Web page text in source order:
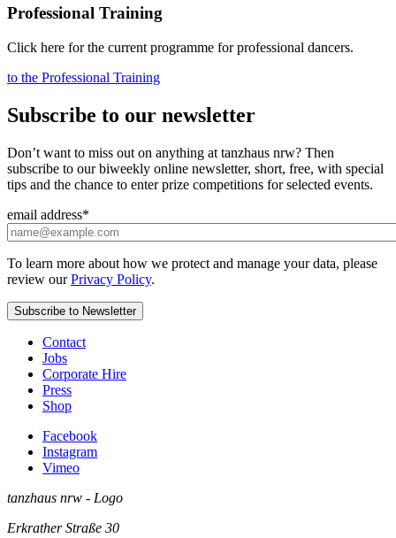
Professional Training
Click here for the current programme for professional dancers.
to the Professional Training
Subscribe to our newsletter
Don’t want to miss out on anything at tanzhaus nrw? Then
subscribe to our biweekly online newsletter, short, free, with special
tips and the chance to enter prize competitions for selected events.
email address*
To learn more about how we protect and manage your data, please
review ourPrivacy Policy.
Contact
Jobs
Corporate Hire
Press
Shop
Facebook
Instagram
Vimeo
tanzhaus nrw - Logo
Erkrather Straße 30